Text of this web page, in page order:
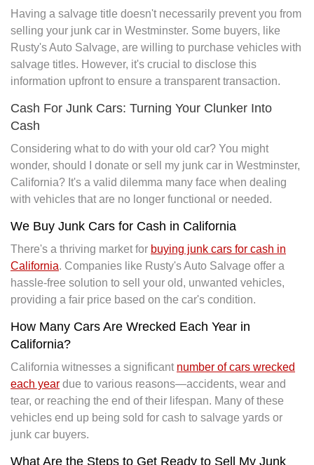
Having a salvage title doesn't necessarily prevent you from
selling your junk car in Westminster. Some buyers, like
Rusty's Auto Salvage, are willing to purchase vehicles with
salvage titles. However, it's crucial to disclose this
information upfront to ensure a transparent transaction.
Cash For Junk Cars: Turning Your Clunker Into
Cash
Considering what to do with your old car? You might
wonder, should I donate or sell my junk car in Westminster,
California? It's a valid dilemma many face when dealing
with vehicles that are no longer functional or needed.
We Buy Junk Cars for Cash in California
There's a thriving market for buying junk cars for cash in
California. Companies like Rusty's Auto Salvage offer a
hassle-free solution to sell your old, unwanted vehicles,
providing a fair price based on the car's condition.
How Many Cars Are Wrecked Each Year in
California?
California witnesses a significant number of cars wrecked
each year due to various reasons—accidents, wear and
tear, or reaching the end of their lifespan. Many of these
vehicles end up being sold for cash to salvage yards or
junk car buyers.
What Are the Steps to Get Ready to Sell My Junk